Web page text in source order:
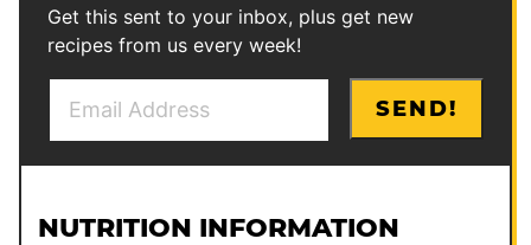
Get this sent to your inbox, plus get new
recipes from us every week!
l
*
SEND!
NUTRITION INFORMATION